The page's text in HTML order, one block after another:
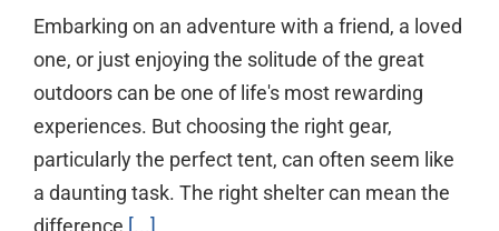
Embarking on an adventure with a friend, a loved
one, or just enjoying the solitude of the great
outdoors can be one of life's most rewarding
experiences. But choosing the right gear,
particularly the perfect tent, can often seem like
a daunting task. The right shelter can mean the